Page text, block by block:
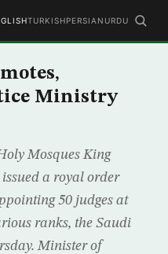
TURKISHPERSIAN URDU
Ministry
Mosques King
a royal order
50 judges at
ranks, the Saudi
Minister of